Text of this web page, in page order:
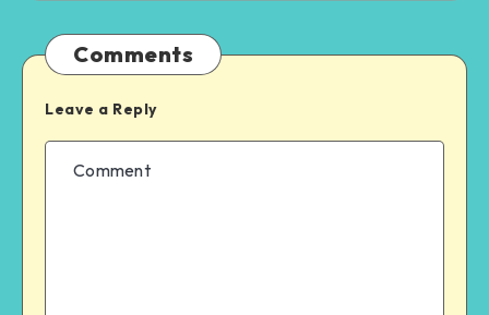
Comments
Leave a Reply